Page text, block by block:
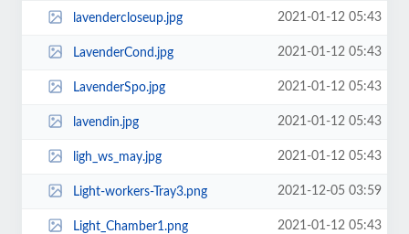
lavendercloseup.jpg 2021-01-12 05:43
LavenderCond.jpg 2021-01-12 05:43
LavenderSpo.jpg 2021-01-12 05:43
lavendin.jpg 2021-01-12 05:43
ligh_ws_may.jpg 2021-01-12 05:43
Light-workers-Tray3.png 2021-12-05 03:59
Light_Chamber1.png 2021-01-12 05:43